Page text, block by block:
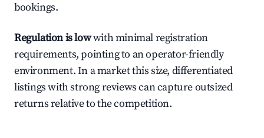
bookings.
Regulation is lowwith minimal registration
requirements, pointing to an operator-friendly
environment. In a market this size, differentiated
listings with strong reviews can capture outsized
returns relative to the competition.